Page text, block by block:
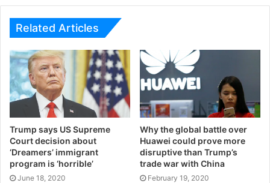
Related Articles
Trump says US Supreme
Court decision about
‘Dreamers’ immigrant
program is ‘horrible’
June 18, 2020
Why the global battle over
Huawei could prove more
disruptive than Trump’s
trade war with China
February 19, 2020